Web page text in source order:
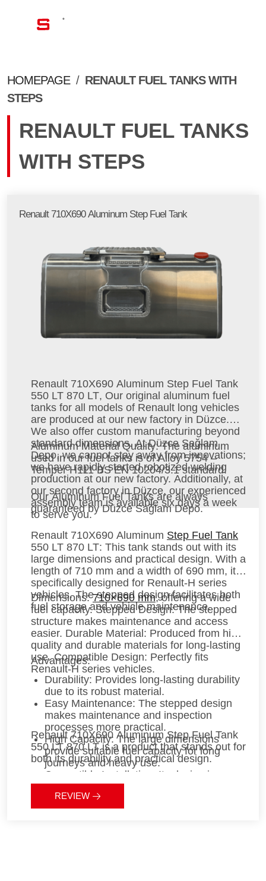
HOMEPAGE / RENAULT FUEL TANKS WITH
STEPS
RENAULT FUEL TANKS
WITH STEPS
Renault 710X690 Aluminum Step Fuel Tank
Renault 710X690 Aluminum Step Fuel Tank
550 LT 870 LT, Our original aluminum fuel
tanks for all models of Renault long vehicles
are produced at our new factory in Düzce.
We also offer custom manufacturing beyond
standard dimensions. At Düzce Sağlam
Depo, we cannot stay away from innovations;
we have rapidly started robotized welding
production at our new factory. Additionally, at
our second factory in Düzce, our experienced
assembly team is available six days a week
to serve you.
Aluminum Material Quality: The aluminum
used in our fuel tanks is of Alloy 5754 –
Temper H111 BS EN 10204/3.1 standard.
Our Aluminum Fuel Tanksare always
guaranteed by Düzce Sağlam Depo.
Renault 710X690 Aluminum Step Fuel Tank
550 LT 870 LT: This tank stands out with its
large dimensions and practical design. With a
length of 710 mm and a width of 690 mm, it is
specifically designed for Renault-H series
vehicles. The stepped design facilitates both
fuel storage and vehicle maintenance.
Dimensions:710×690 mm, offering a wide
fuel capacity.Stepped Design: The stepped
structure makes maintenance and access
easier. Durable Material : Produced from high-
quality and durable materials for long-lasting
use.Compatible Design: Perfectly fits
Renault-H series vehicles.
Advantages:
Durability: Provides long-lasting durability
due to its robust material.
Easy Maintenance: The stepped design
makes maintenance and inspection
processes more practical.
High Capacity: The large dimensions
provide suitable fuel capacity for long
journeys and heavy use.
Compatible Installation
: Its design is
compatible with Renault-H vehicles,
ensuring a seamless installation and
usage experience.
Renault 710X690 Aluminum Step Fuel Tank
550 LT 870 LTis a product that stands out for
both its durability and practical design.
REVIEW